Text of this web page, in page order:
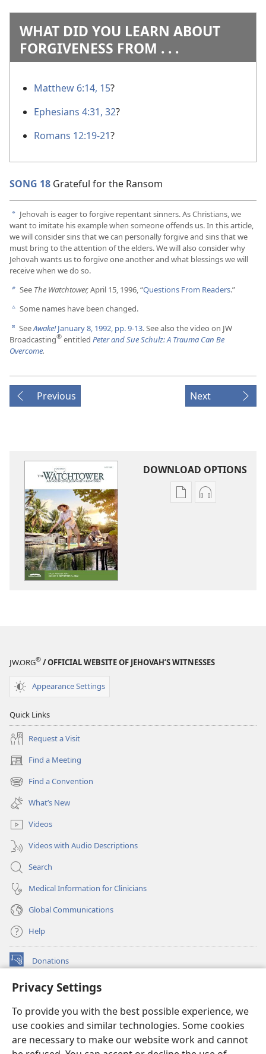
Privacy Settings
To provide you with the best possible experience, we
use cookies and similar technologies. Some cookies
are necessary to make our website work and cannot
WHAT DID YOU LEARN ABOUT
FORGIVENESS FROM . . .
Matthew 6:14, 15?
Ephesians 4:31, 32?
Romans 12:19-21?
SONG 18 Grateful for the Ransom
a Jehovah is eager to forgive repentant sinners. As Christians, we
want to imitate his example when someone offends us. In this article,
we will consider sins that we can personally forgive and sins that we
must bring to the attention of the elders. We will also consider why
Jehovah wants us to forgive one another and what blessings we will
receive when we do so.
b See The Watchtower,April 15, 1996, “Questions From Readers.”
c Some names have been changed.
d SeeAwake!January 8, 1992, pp. 9-13. See also the video on JW
Broadcasting® entitled Peter and Sue Schulz: A Trauma Can Be
Overcome.
Previous Next
DOWNLOAD OPTIONS
Publication
Audio
JW.ORG® / OFFICIAL WEBSITE OF JEHOVAH’S WITNESSES
Appearance Settings
Quick Links
Request a Visit
Find a Meeting
(opens
new
window)
Find a Convention
(opens
new
window)
What’s New
Videos
Videos with Audio Descriptions
Search
Medical Information for Clinicians
Global Communications
Help
Donations
(opens
window)Watchtower ONLINE LIBRARY™
new
window)JW Hub ®
(opens
new
window)
®